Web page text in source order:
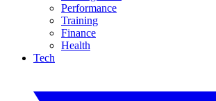
Performance
Training
Finance
Health
Tech